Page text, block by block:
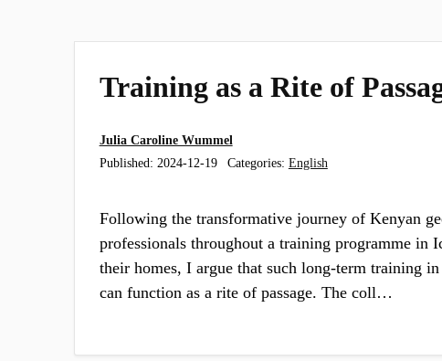
Training as a Rite of
Julia Caroline Wummel
Published: 2024-12-19 Categories: English
Following the transformative journey of Kenyan
professionals throughout a training programme in
their homes, I argue that such long-term training
can function as a rite of passage. The coll…